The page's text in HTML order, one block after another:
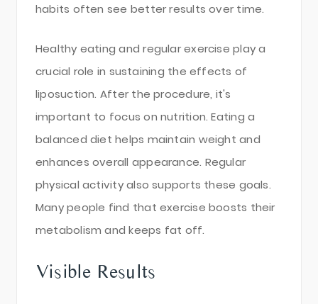
habits often see better results over time.
Healthy eating and regular exercise play a
crucial role in sustaining the effects of
liposuction. After the procedure, it's
important to focus on nutrition. Eating a
balanced diet helps maintain weight and
enhances overall appearance. Regular
physical activity also supports these goals.
Many people find that exercise boosts their
metabolism and keeps fat off.
Visible Results